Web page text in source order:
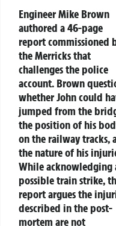
Engineer Mike Brown
authored a 46-page
report commissioned
the Merricks that
challenges the police
account. Brown
whether John could
jumped from the
the position of his
on the railway tracks,
the nature of his
While acknowledging
possible train strike,
report argues the
described in the post-
mortem are not